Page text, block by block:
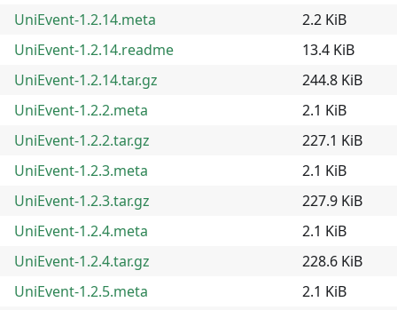
UniEvent-1.2.14.meta
2.2 KiB
UniEvent-1.2.14.readme
13.4 KiB
UniEvent-1.2.14.tar.gz
244.8 KiB
UniEvent-1.2.2.meta
2.1 KiB
UniEvent-1.2.2.tar.gz
227.1 KiB
UniEvent-1.2.3.meta
2.1 KiB
UniEvent-1.2.3.tar.gz
227.9 KiB
UniEvent-1.2.4.meta
2.1 KiB
UniEvent-1.2.4.tar.gz
228.6 KiB
UniEvent-1.2.5.meta
2.1 KiB